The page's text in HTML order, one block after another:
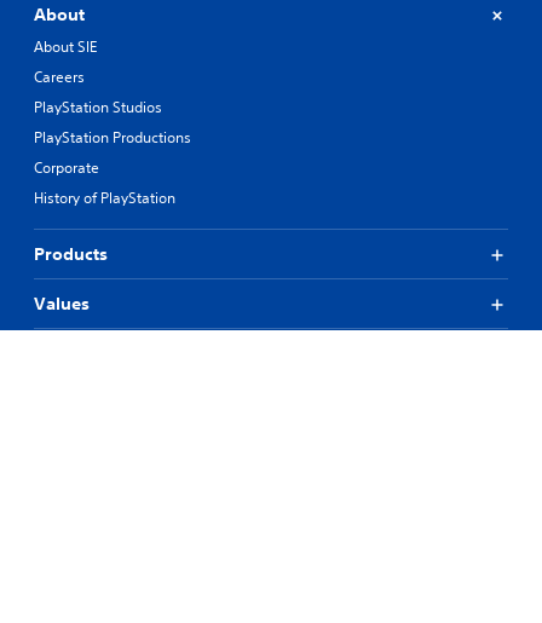
About
About SIE
Careers
PlayStation Studios
PlayStation Productions
Corporate
History of PlayStation
Products
Values